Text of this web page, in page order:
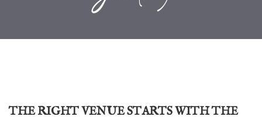
THE RIGHT VENUE STARTS WITH THE